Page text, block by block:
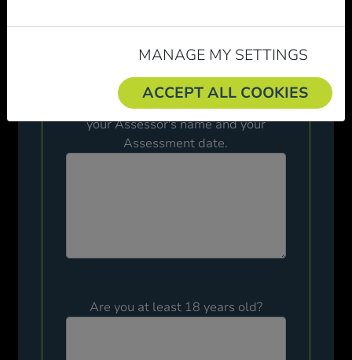
proceeding.
Have you passed the Mountain Skills
Assessment? Please give details of
your Assessor's name and your
Assessment date.
Are you at least 18 years old?
MANAGE MY SETTINGS
ACCEPT ALL COOKIES